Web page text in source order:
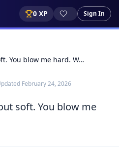
0 XP Sign In
You blow me hard. W…
February 24, 2026
soft. You blow me